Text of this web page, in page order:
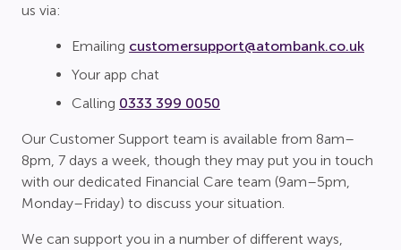
us via:
Emailing customersupport@atombank.co.uk
Your app chat
Calling 0333 399 0050
Our Customer Support team is available from 8am–
8pm, 7 days a week, though they may put you in touch
with our dedicated Financial Care team (9am–5pm,
Monday–Friday) to discuss your situation.
We can support you in a number of different ways,